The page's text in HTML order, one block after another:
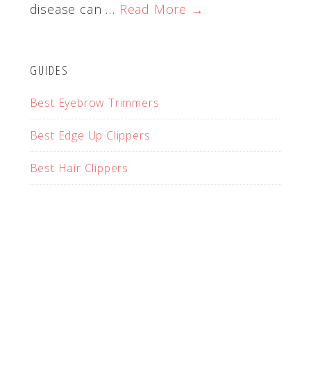
disease can … Read More →
GUIDES
Best Eyebrow Trimmers
Best Edge Up Clippers
Best Hair Clippers